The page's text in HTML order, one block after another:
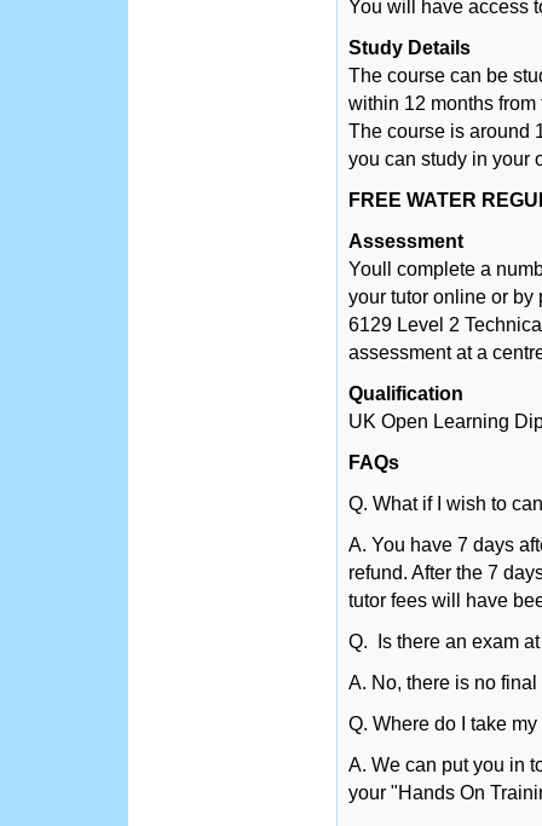
You will have access
Study Details
The course can be
within 12 months
The course is around
you can study in your
FREE WATER
Assessment
Youll complete a
your tutor online or
6129 Level 2
assessment at a
Qualification
UK Open Learning
FAQs
Q. What if I wish to
A. You have 7 days
refund. After the 7
tutor fees will have
Q. Is there an exam
A. No, there is no
Q. Where do I take
A. We can put you in
your "Hands On